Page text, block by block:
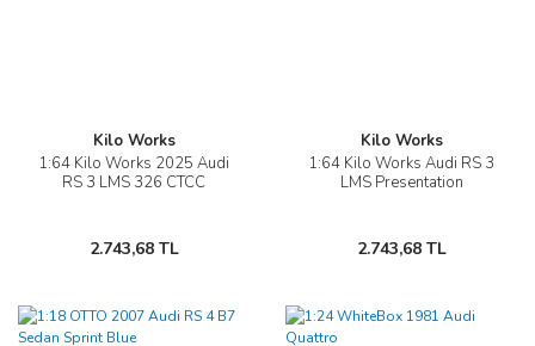
Kilo Works
1:64 Kilo Works 2025 Audi
RS 3 LMS 326 CTCC
2.743,68 TL
Kilo Works
1:64 Kilo Works Audi RS 3
LMS Presentation
2.743,68 TL